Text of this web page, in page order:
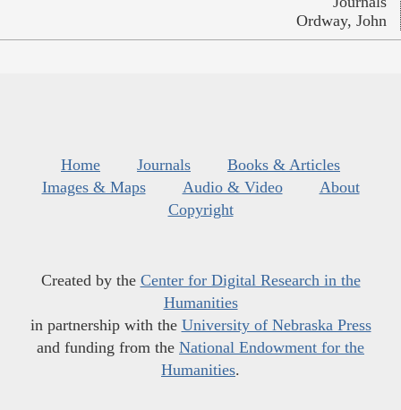
Ordway, John
Home Journals
Books & Articles
Images & Maps
Audio & Video
About
Copyright
Created by the Center for Digital Research in the
Humanities
in partnership with the University of Nebraska Press
and funding from the National Endowment for the
Humanities.